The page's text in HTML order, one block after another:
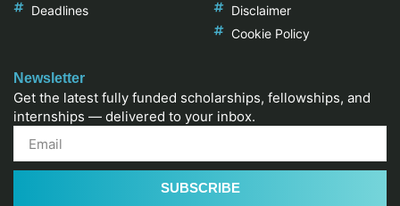
Deadlines
Disclaimer
Cookie Policy
Newsletter
Get the latest fully funded scholarships, fellowships, and
internships — delivered to your inbox.
SUBSCRIBE